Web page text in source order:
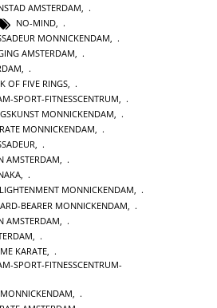
AMSTERDAM
NO-MIND
MONNICKENDAM
AMSTERDAM
OF FIVE RINGS,
SPORT-FITNESSCENTRUM,
MONNICKENDAM,
MONNICKENDAM,
,
AMSTERDAM,
,
MONNICKENDAM,
BEARER MONNICKENDAM
AMSTERDAM
KARATE
SPORT-FITNESSCENTRUM-